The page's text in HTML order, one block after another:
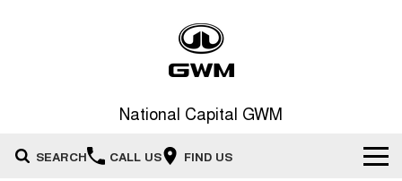
National Capital GWM
SEARCH CALL US FIND US